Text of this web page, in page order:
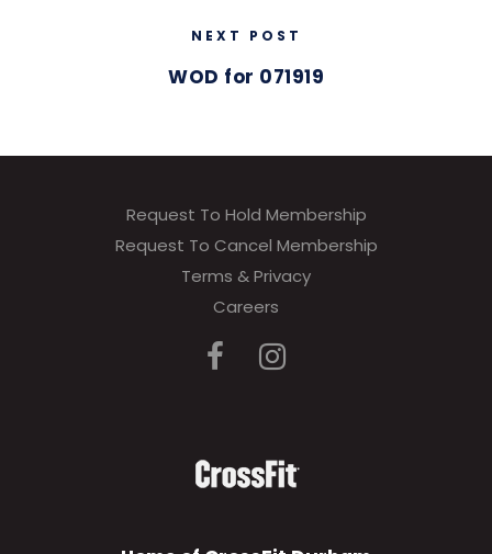
NEXT POST
WOD for 071919
Request To Hold Membership
Request To Cancel Membership
Terms & Privacy
Careers